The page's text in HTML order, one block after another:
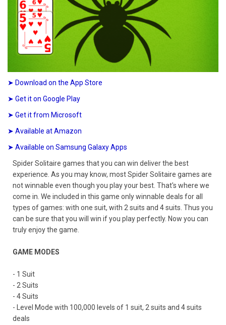
➤ Download on the App Store
➤ Get it on Google Play
➤ Get it from Microsoft
➤ Available at Amazon
➤ Available on Samsung Galaxy Apps
Spider Solitaire games that you can win deliver the best
experience. As you may know, most Spider Solitaire games are
not winnable even though you play your best. That's where we
come in. We included in this game only winnable deals for all
types of games: with one suit, with 2 suits and 4 suits. Thus you
can be sure that you will win if you play perfectly. Now you can
truly enjoy the game.
GAME MODES
- 1 Suit
- 2 Suits
- 4 Suits
- Level Mode with 100,000 levels of 1 suit, 2 suits and 4 suits
deals